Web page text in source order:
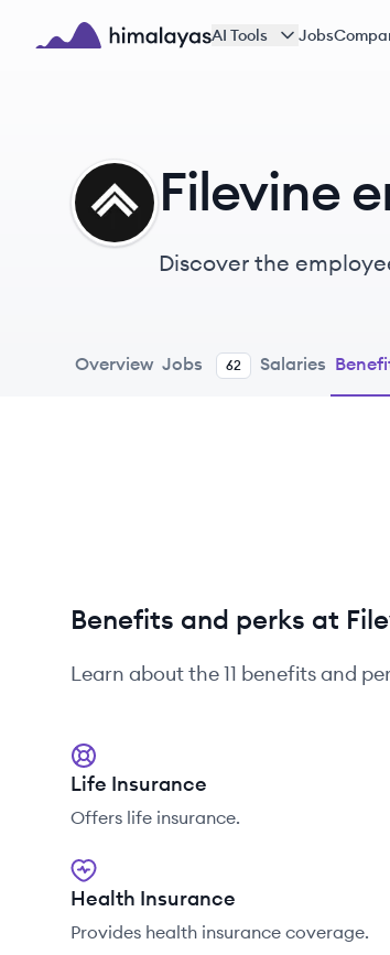
Skip to main content
AI Tools Jobs
FI Filevine
Discover the
Overview Jobs 62 Salaries
Benefits and perks at
Learn about the11 benefits and
Life Insurance
Offers life insurance.
Health Insurance
Provides health insurance coverage.